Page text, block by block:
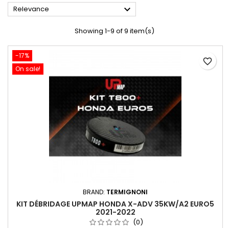
Relevance 
Showing 1-9 of 9 item(s)
-17%
On sale!
BRAND: TERMIGNONI
KIT DÉBRIDAGE UPMAP HONDA X-ADV 35KW/A2 EURO5
2021-2022
(0)
favorite_border